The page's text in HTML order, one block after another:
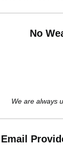
No
We are always